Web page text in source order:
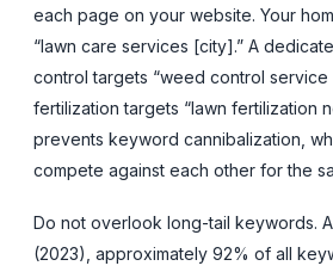
each page on your website. Your
“lawn care services [city].” A
control targets “weed control
fertilization targets “lawn fertilization
prevents keyword cannibalization,
compete against each other for the
Do not overlook long-tail keywords.
(2023), approximately 92% of all